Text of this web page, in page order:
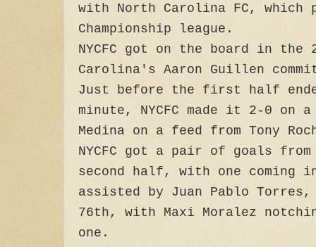
with North Carolina FC, which
Championship league.
NYCFC got on the board in the
Carolina's Aaron Guillen
Just before the first half
minute, NYCFC made it 2-0 on
Medina on a feed from Tony
NYCFC got a pair of goals
second half, with one coming
assisted by Juan Pablo
76th, with Maxi Moralez
one.